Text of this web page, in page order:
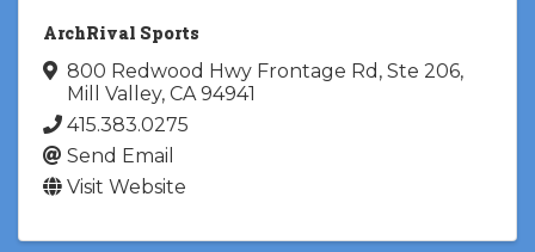
ArchRival Sports
800 Redwood Hwy Frontage Rd , Ste 206,
Mill Valley, CA94941
415.383.0275
Send Email
Visit Website